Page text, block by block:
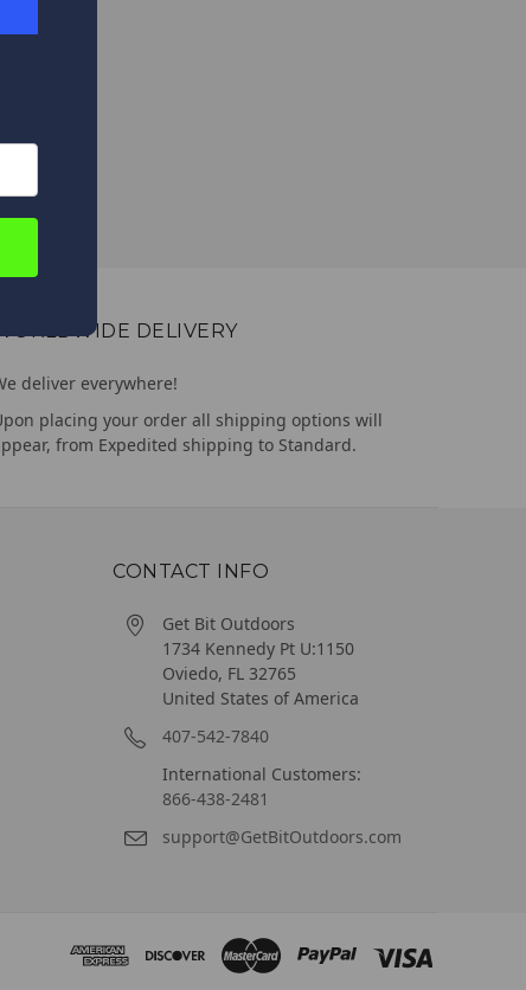
WORLDWIDE DELIVERY
deliver everywhere!
placing your order all shipping options will
from Expedited shipping to Standard.
CONTACT INFO
Get Bit Outdoors
1734 Kennedy Pt U:1150
Oviedo, FL 32765
United States of America
407-542-7840
International Customers:
866-438-2481
support@GetBitOutdoors.com